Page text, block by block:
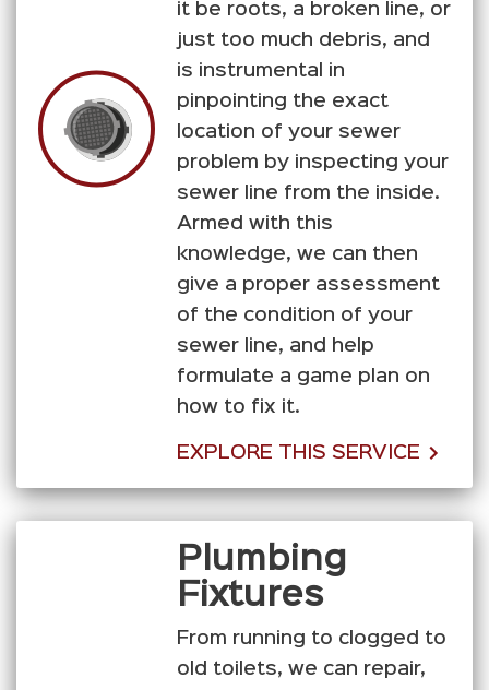
it be roots, a broken line, or
just too much debris, and
is instrumental in
pinpointing the exact
location of your sewer
problem by inspecting your
sewer line from the inside.
Armed with this
knowledge, we can then
give a proper assessment
of the condition of your
sewer line, and help
formulate a game plan on
how to fix it.
EXPLORE THIS SERVICE
Plumbing
Fixtures
From running to clogged to
old toilets, we can repair,